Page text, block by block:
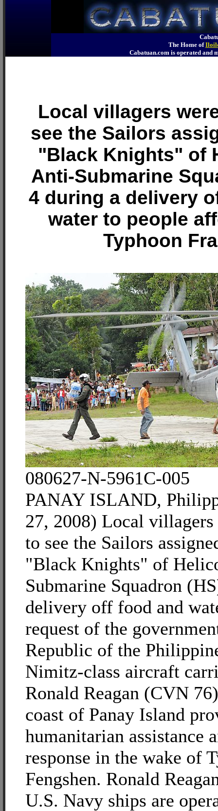
The Home of
Cabatuan.com is operated
Local villagers
see the Sailors
"Black Knights" of
Anti-Submarine
4 during a delivery
water to people
Typhoon
080627-N-5961C-005
PANAY ISLAND,
27, 2008) Local villagers
to see the Sailors
"Black Knights" of
Submarine Squadron
delivery off food and
request of the
Republic of the
Nimitz-class aircraft
Ronald Reagan (CVN
coast of Panay Island
humanitarian assistance
response in the wake of
Fengshen. Ronald
U.S. Navy ships are